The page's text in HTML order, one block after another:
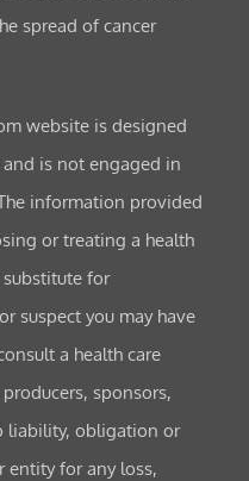
spread of cancer
website is designed
is not engaged in
information provided
or treating a health
for
suspect you may have
a health care
sponsors,
liability, obligation or
entity for any loss,